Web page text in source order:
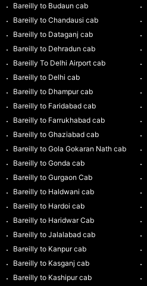
Bareilly to Budaun cab
Bareilly to Chandausi cab
Bareilly to Dataganj cab
Bareilly to Dehradun cab
Bareilly To Delhi Airport cab
Bareilly to Delhi cab
Bareilly to Dhampur cab
Bareilly to Faridabad cab
Bareilly to Farrukhabad cab
Bareilly to Ghaziabad cab
Bareilly to Gola Gokaran Nath cab
Bareilly to Gonda cab
Bareilly to Gurgaon Cab
Bareilly to Haldwani cab
Bareilly to Hardoi cab
Bareilly to Haridwar Cab
Bareilly to Jalalabad cab
Bareilly to Kanpur cab
Bareilly to Kasganj cab
Bareilly to Kashipur cab